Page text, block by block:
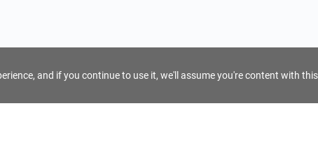
and if you continue to use it, we'll assume you're content with